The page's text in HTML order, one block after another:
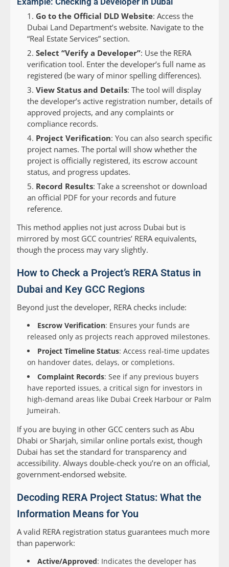
Go to the Official DLD Website: Access the
Dubai Land Department’s website. Navigate to the
“Real Estate Services” section.
Select “Verify a Developer”: Use the RERA
verification tool. Enter the developer’s full name as
registered (be wary of minor spelling differences).
View Status and Details: The tool will display
the developer’s active registration number, details of
approved projects, and any complaints or
compliance records.
Project Verification: You can also search specific
project names. The portal will show whether the
project is officially registered, its escrow account
status, and progress updates.
Record Results: Take a screenshot or download
an official PDF for your records and future
reference.
This method applies not just across Dubai but is
mirrored by most GCC countries’ RERA equivalents,
though the process may vary slightly.
How to Check a Project’s RERA Status in
Dubai and Key GCC Regions
Beyond just the developer, RERA checks include:
Escrow Verification: Ensures your funds are
released only as projects reach approved milestones.
Project Timeline Status: Access real-time updates
on handover dates, delays, or completions.
Complaint Records: See if any previous buyers
have reported issues, a critical sign for investors in
high-demand areas like Dubai Creek Harbour or Palm
Jumeirah.
If you are buying in other GCC centers such as Abu
Dhabi or Sharjah, similar online portals exist, though
Dubai has set the standard for transparency and
accessibility. Always double-check you’re on an official,
government-endorsed website.
Decoding RERA Project Status: What the
Information Means for You
A valid RERA registration status guarantees much more
than paperwork:
Active/Approved: Indicates the developer has